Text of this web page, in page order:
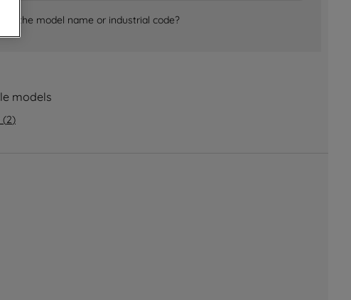
find the model name or industrial code?
models
(2)